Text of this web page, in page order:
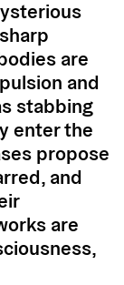
are
and
stabbing
enter the
propose
and
are